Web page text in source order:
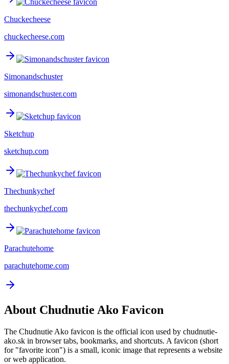
Chuckecheese
chuckecheese.com
Simonandschuster
simonandschuster.com
Sketchup
sketchup.com
Thechunkychef
thechunkychef.com
Parachutehome
parachutehome.com
About Chudnutie Ako Favicon
The Chudnutie Ako favicon is the official icon used by chudnutie-
ako.sk in browser tabs, bookmarks, and shortcuts. A favicon (short
for "favorite icon") is a small, iconic image that represents a website
or web application.